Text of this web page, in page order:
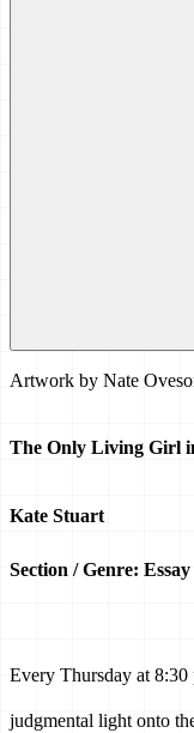
Artwork by Nate
The Only Living Girl
Kate Stuart
Section / Genre: Essay
Every Thursday at 8:30
judgmental light onto